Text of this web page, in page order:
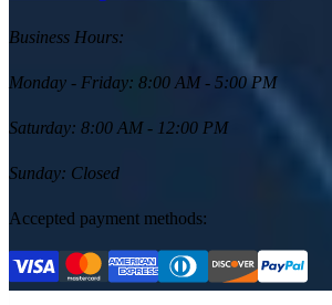
Business Hours:
Monday - Friday: 8:00 AM - 5:00 PM
Saturday: 8:00 AM - 12:00 PM
Sunday: Closed
Accepted payment methods: